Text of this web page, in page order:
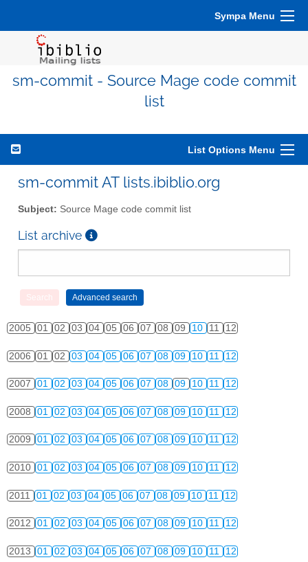
Sympa Menu
sm-commit - Source Mage code commit
list
List Options Menu
sm-commit AT lists.ibiblio.org
Subject: Source Mage code commit list
List archive
2005 01 02 03 04 05 06 07 08 09 10 11 12
2006 01 02 03 04 05 06 07 08 09 10 11 12
2007 01 02 03 04 05 06 07 08 09 10 11 12
2008 01 02 03 04 05 06 07 08 09 10 11 12
2009 01 02 03 04 05 06 07 08 09 10 11 12
2010 01 02 03 04 05 06 07 08 09 10 11 12
2011 01 02 03 04 05 06 07 08 09 10 11 12
2012 01 02 03 04 05 06 07 08 09 10 11 12
2013 01 02 03 04 05 06 07 08 09 10 11 12